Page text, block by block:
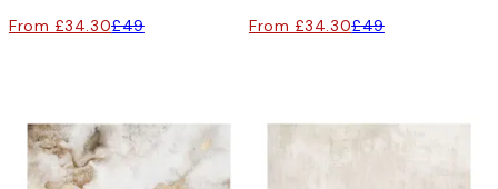
From £34.30£49 From £34.30£49